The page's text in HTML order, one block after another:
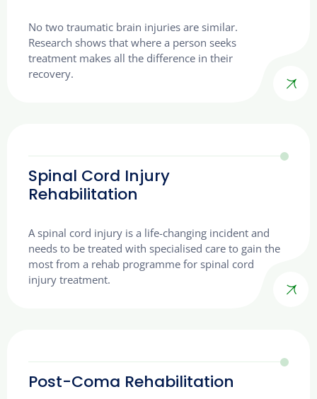
No two traumatic brain injuries are similar.
Research shows that where a person seeks
treatment makes all the difference in their
recovery.
Spinal Cord Injury
Rehabilitation
A spinal cord injury is a life-changing incident and
needs to be treated with specialised care to gain the
most from a rehab programme for spinal cord
injury treatment.
Post-Coma Rehabilitation